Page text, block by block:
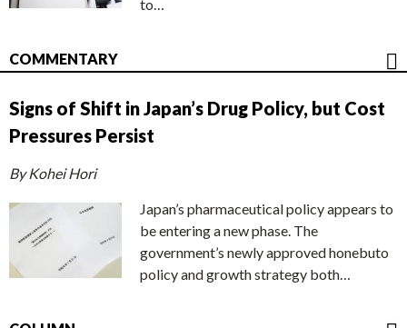
to…
COMMENTARY
Signs of Shift in Japan’s Drug Policy, but Cost
Pressures Persist
By Kohei Hori
Japan’s pharmaceutical policy appears to
be entering a new phase. The
government’s newly approved honebuto
policy and growth strategy both…